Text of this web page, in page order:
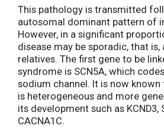
This pathology is transmitted
autosomal dominant pattern of
However, in a significant
disease may be sporadic, that is,
relatives. The first gene to be
syndrome is SCN5A, which
sodium channel. It is now
is heterogeneous and more
its development such as KCND3,
CACNA1C.